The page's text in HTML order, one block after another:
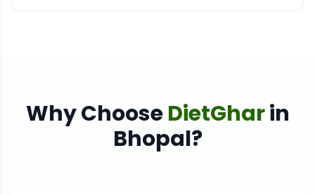
Why ChooseDietGharin
Bhopal?